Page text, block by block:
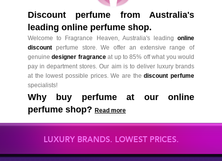
Discount perfume from Australia's
leading online perfume shop.
Welcome to Fragrance Heaven, Australia's leading online
discount perfume store. We offer an extensive range of
genuinedesigner fragranceat up to 85% off what you would
pay in department stores. Our aim is to deliver luxury brands
at the lowest possible prices. We are thediscount perfume
specialists!
Why buy perfume at our online
perfume shop? Read more
LUXURY BRANDS. LOWEST PRICES.